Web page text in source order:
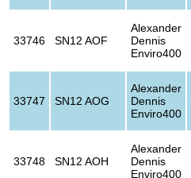
33746 SN12 AOF
Alexander
Dennis
Enviro400
33747 SN12 AOG
Alexander
Dennis
Enviro400
33748 SN12 AOH
Alexander
Dennis
Enviro400